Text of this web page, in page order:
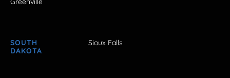
SOUTH
DAKOTA
Sioux Falls